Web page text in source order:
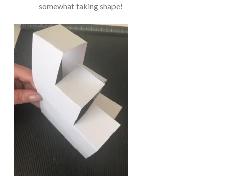
somewhat taking shape!